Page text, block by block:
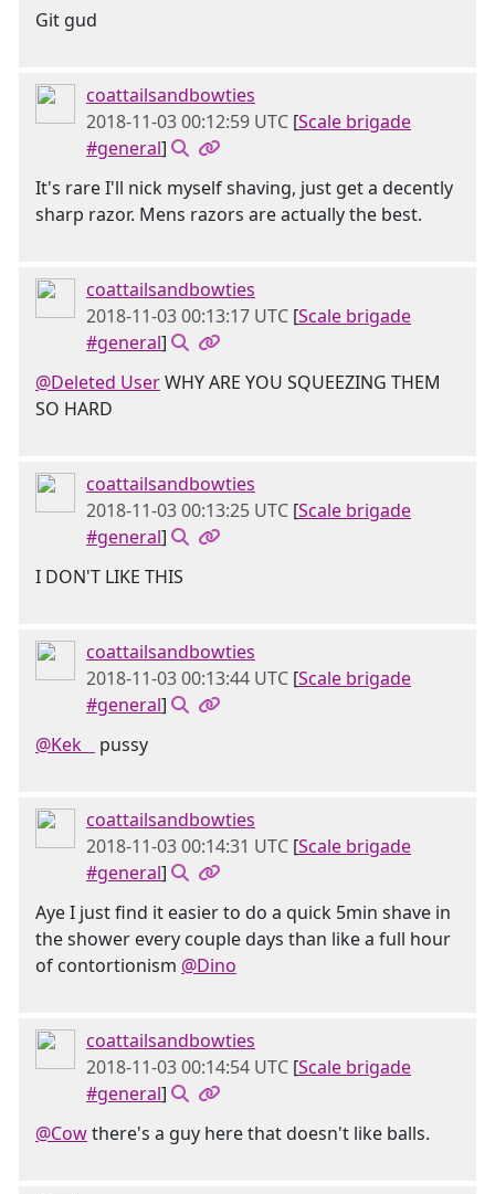
Git gud
coattailsandbowties
2018-11-03 00:12:59 UTC [Scale brigade
#general]
It's rare I'll nick myself shaving, just get a decently
sharp razor. Mens razors are actually the best.
coattailsandbowties
2018-11-03 00:13:17 UTC [Scale brigade
#general]
@Deleted UserWHY ARE YOU SQUEEZING THEM
SO HARD
coattailsandbowties
2018-11-03 00:13:25 UTC [Scale brigade
#general]
I DON'T LIKE THIS
coattailsandbowties
2018-11-03 00:13:44 UTC [Scale brigade
#general]
@Kek󠂪 󠂪󠂪 󠂪󠂪 󠂪󠂪
pussy
coattailsandbowties
2018-11-03 00:14:31 UTC [Scale brigade
#general]
Aye I just find it easier to do a quick 5min shave in
the shower every couple days than like a full hour
of contortionism @Dino
coattailsandbowties
2018-11-03 00:14:54 UTC [Scale brigade
#general]
@Cowthere's a guy here that doesn't like balls.